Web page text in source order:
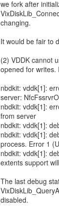
we fork after
changing.
It would be fair to
(2) VDDK cannot
opened for writes.
nbdkit: vddk[1]:
server:
nbdkit: vddk[1]:
from server
nbdkit: vddk[1]:
nbdkit: vddk[1]:
process. Error 1
nbdkit: vddk[1]:
extents support
The last debug
disabled.